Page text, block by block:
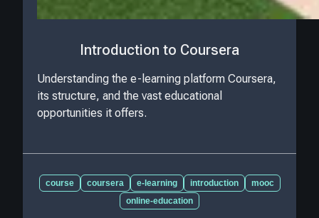
Introduction to Coursera
Understanding the e-learning platform Coursera,
its structure, and the vast educational
opportunities it offers.
course coursera e-learning introduction
mooc
online-education